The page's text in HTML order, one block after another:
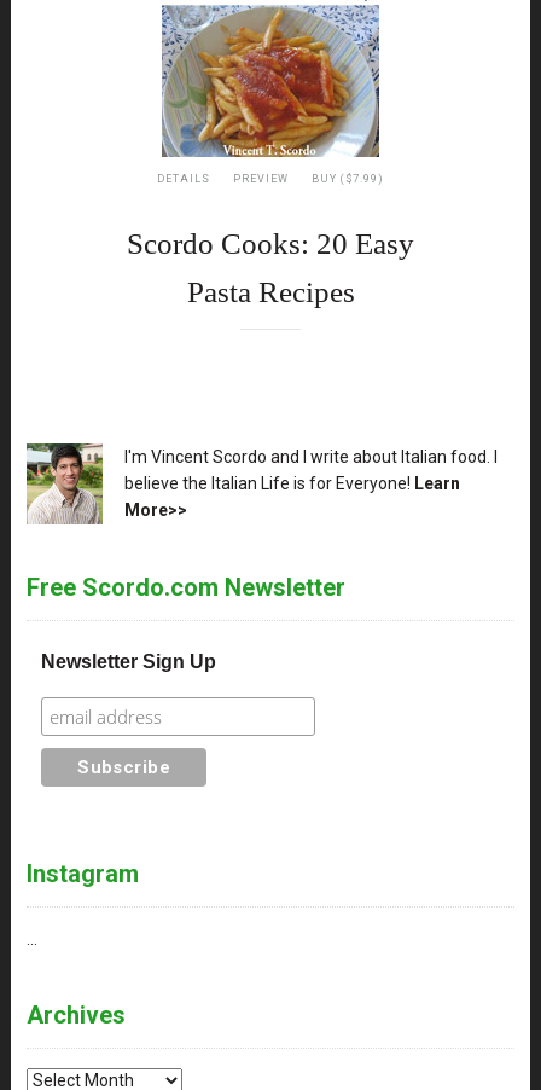
DETAILS PREVIEW BUY ($7.99)
Scordo Cooks: 20 Easy
Pasta Recipes
XX
I'm Vincent Scordo and I write about Italian food. I
believe the Italian Life is for Everyone! Learn
More>>
Free Scordo.com Newsletter
Newsletter Sign Up
Instagram
Archives
Archives